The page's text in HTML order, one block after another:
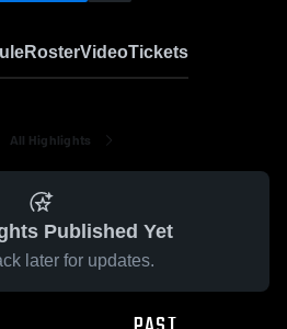
RosterVideoTickets
All Highlights
Published Yet
later for updates.